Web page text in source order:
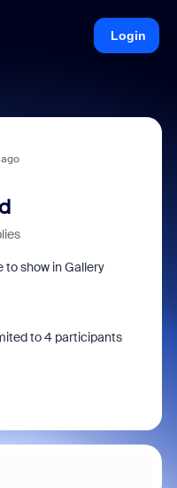
Login
to show in Gallery
to 4 participants